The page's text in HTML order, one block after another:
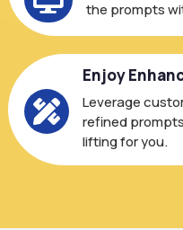
the prompts

Enjoy
Leverage
refined
lifting for you.